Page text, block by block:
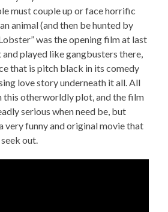
must couple up or face horrific
animal (and then be hunted by
was the opening film at last
and played like gangbusters there,
that is pitch black in its comedy
love story underneath it all. All
this otherworldly plot, and the film
serious when need be, but
very funny and original movie that
out.